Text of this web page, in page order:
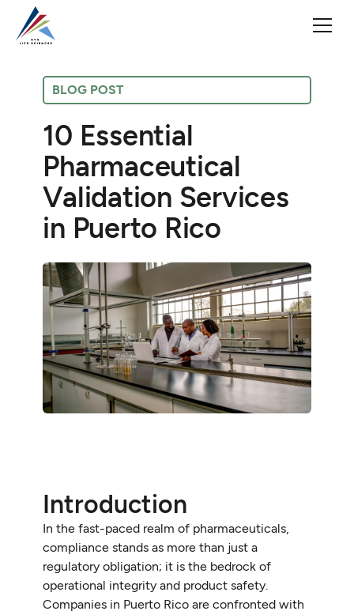
BLOG POST
10 Essential
Pharmaceutical
Validation Services
in Puerto Rico
Introduction
In the fast-paced realm of pharmaceuticals,
compliance stands as more than just a
regulatory obligation; it is the bedrock of
operational integrity and product safety.
Companies in Puerto Rico are confronted with